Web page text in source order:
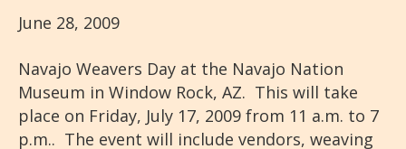
June 28, 2009
Navajo Weavers Day at the Navajo Nation
Museum in Window Rock, AZ. This will take
place on Friday, July 17, 2009 from 11 a.m. to 7
p.m.. The event will include vendors, weaving